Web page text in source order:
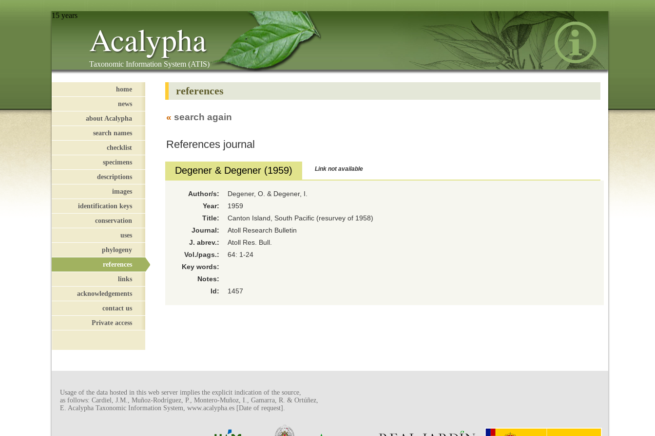
15 years
Acalypha
Taxonomic Information System (ATIS)
home
news
about Acalypha
search names
checklist
specimens
descriptions
images
identification keys
conservation
uses
phylogeny
references
links
acknowledgements
contact us
Private access
references
« search again
References journal
Degener & Degener (1959) Link not available
Author/s:
Degener, O. & Degener, I.
Year:
1959
Title:
Canton Island, South Pacific (resurvey of 1958)
Journal:
Atoll Research Bulletin
J. abrev.:
Atoll Res. Bull.
Vol./pags.:
64: 1-24
Key words:
Notes:
Id:
1457
Usage of the data hosted in this web server implies the explicit indication of the source,
as follows: Cardiel, J.M., Muñoz-Rodríguez, P., Montero-Muñoz, I., Gamarra, R. & Ortúñez,
E. Acalypha Taxonomic Information System, www.acalypha.es [Date of request].